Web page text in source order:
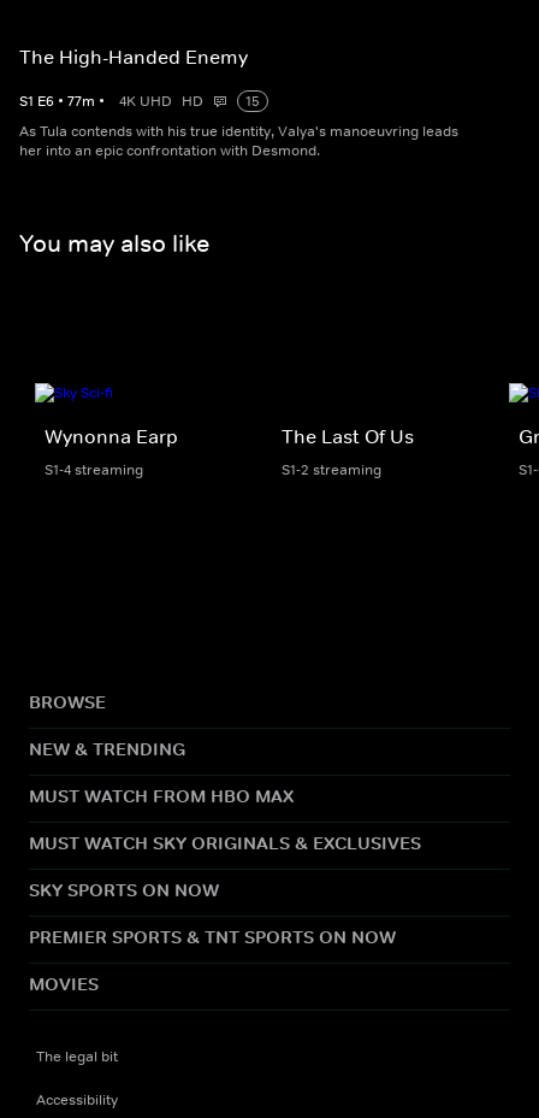
The High-Handed Enemy
S1 E6 • 77m • 4K UHD HD
15
As Tula contends with his true identity, Valya's manoeuvring leads
her into an epic confrontation with Desmond.
You may also like
Wynonna Earp
S1-4 streaming
The Last Of Us
S1-2 streaming
BROWSE
NEW & TRENDING
MUST WATCH FROM HBO MAX
MUST WATCH SKY ORIGINALS & EXCLUSIVES
SKY SPORTS ON NOW
PREMIER SPORTS & TNT SPORTS ON NOW
MOVIES
The legal bit
Accessibility